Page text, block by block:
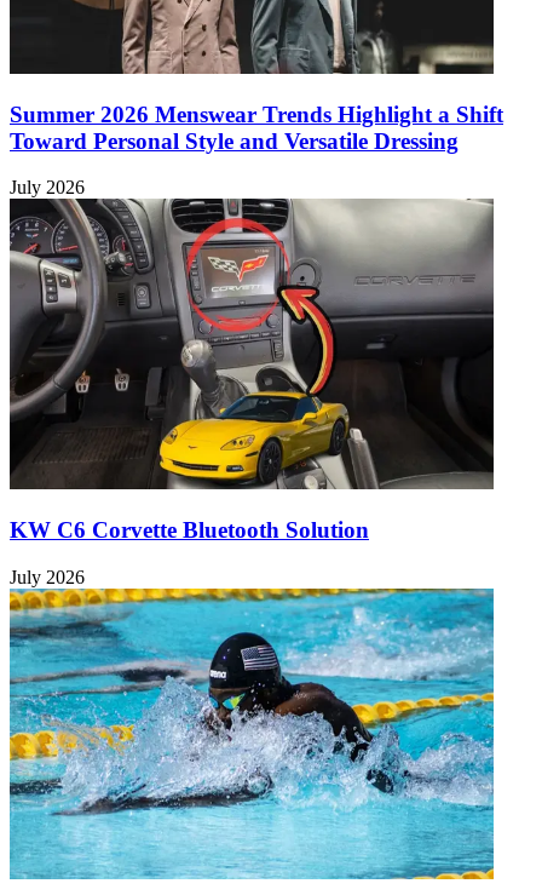
Summer 2026 Menswear Trends Highlight a Shift
Toward Personal Style and Versatile Dressing
July 2026
KW C6 Corvette Bluetooth Solution
July 2026